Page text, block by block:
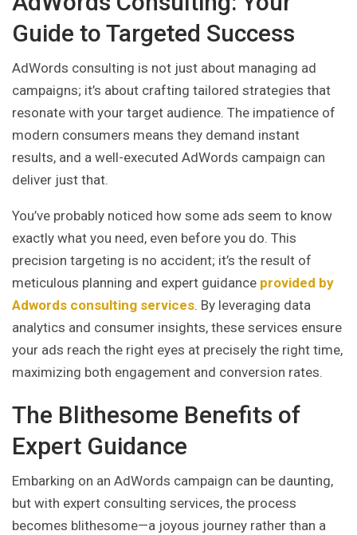
Guide to Targeted Success
AdWords consulting is not just about managing ad
campaigns; it’s about crafting tailored strategies that
resonate with your target audience. The impatience of
modern consumers means they demand instant
results, and a well-executed AdWords campaign can
deliver just that.
You’ve probably noticed how some ads seem to know
exactly what you need, even before you do. This
precision targeting is no accident; it’s the result of
meticulous planning and expert guidance provided by
Adwords consulting services. By leveraging data
analytics and consumer insights, these services ensure
your ads reach the right eyes at precisely the right time,
maximizing both engagement and conversion rates.
The Blithesome Benefits of
Expert Guidance
Embarking on an AdWords campaign can be daunting,
but with expert consulting services, the process
becomes blithesome—a joyous journey rather than a